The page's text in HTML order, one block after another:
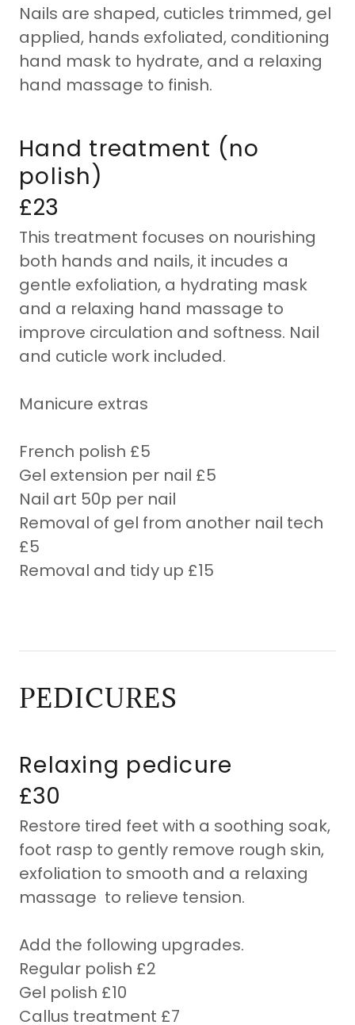
Nails are shaped, cuticles trimmed, gel
applied, hands exfoliated, conditioning
hand mask to hydrate, and a relaxing
hand massage to finish.
Hand treatment (no
polish)
£23
This treatment focuses on nourishing
both hands and nails, it incudes a
gentle exfoliation, a hydrating mask
and a relaxing hand massage to
improve circulation and softness. Nail
and cuticle work included.
Manicure extras
French polish £5
Gel extension per nail £5
Nail art 50p per nail
Removal of gel from another nail tech
£5
Removal and tidy up £15
PEDICURES
Relaxing pedicure
£30
Restore tired feet with a soothing soak,
foot rasp to gently remove rough skin,
exfoliation to smooth and a relaxing
massage to relieve tension.
Add the following upgrades.
Regular polish £2
Gel polish £10
Callus treatment £7